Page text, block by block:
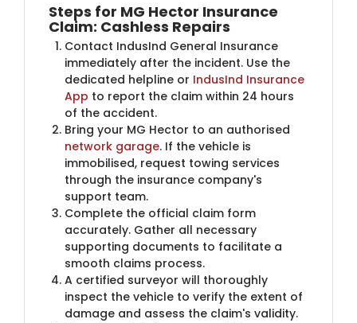
Steps for MG Hector Insurance
Claim: Cashless Repairs
Contact IndusInd General Insurance
immediately after the incident. Use the
dedicated helpline or IndusInd Insurance
App to report the claim within 24 hours
of the accident.
Bring your MG Hector to an authorised
network garage. If the vehicle is
immobilised, request towing services
through the insurance company's
support team.
Complete the official claim form
accurately. Gather all necessary
supporting documents to facilitate a
smooth claims process.
A certified surveyor will thoroughly
inspect the vehicle to verify the extent of
damage and assess the claim's validity.